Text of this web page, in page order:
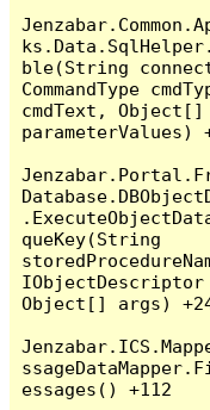
ble(String
CommandType
cmdText, Object[]
parameterValues)
queKey(String
Object[] args)
essages() +112